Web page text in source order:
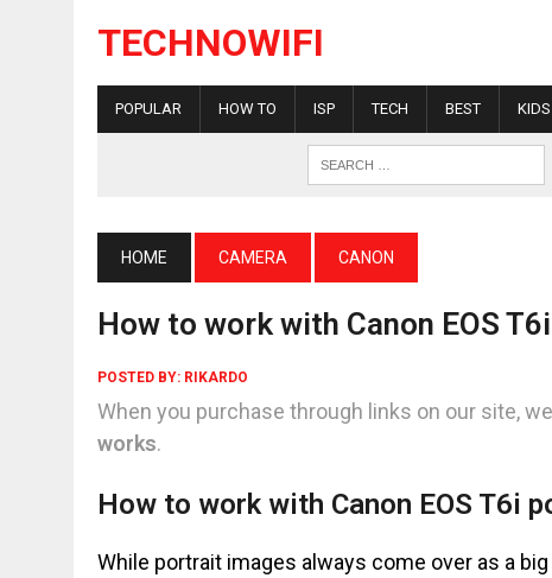
TECHNOWIFI
POPULAR HOW TO ISP TECH BEST KIDS
HOME CAMERA CANON
How to work with Canon EOS
POSTED BY: RIKARDO
When you purchase through links on our site,
works.
How to work with Canon EOS T6i
While portrait images always come over as a